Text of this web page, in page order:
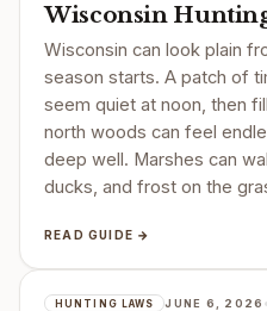
Wisconsin
Wisconsin can look plain
season starts. A patch of
seem quiet at noon, then
north woods can feel
deep well. Marshes can
ducks, and frost on the
READ GUIDE →
HUNTING LAWS JUNE 6, 2026